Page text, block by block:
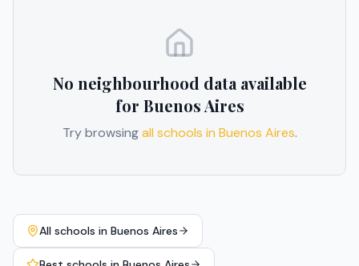
No neighbourhood data available
for Buenos Aires
Try browsing all schools in Buenos Aires.
All schools in Buenos Aires